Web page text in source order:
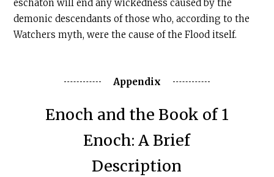
eschaton will end any wickedness caused by the
demonic descendants of those who, according to the
Watchers myth, were the cause of the Flood itself.
Appendix
‍Enoch and the Book of 1
Enoch: A Brief
Description